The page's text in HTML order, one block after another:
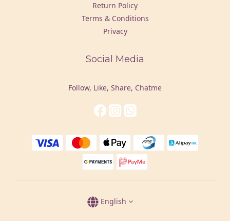
Return Policy
Terms & Conditions
Privacy
Social Media
Follow, Like, Share, Chatme
English